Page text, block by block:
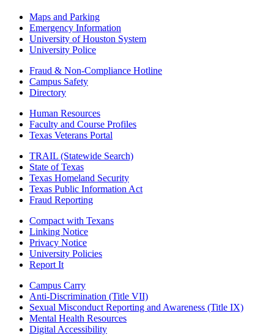
Maps and Parking
Emergency Information
University of Houston System
University Police
Fraud & Non-Compliance Hotline
Campus Safety
Directory
Human Resources
Faculty and Course Profiles
Texas Veterans Portal
TRAIL (Statewide Search)
State of Texas
Texas Homeland Security
Texas Public Information Act
Fraud Reporting
Compact with Texans
Linking Notice
Privacy Notice
University Policies
Report It
Campus Carry
Anti-Discrimination (Title VII)
Sexual Misconduct Reporting and Awareness (Title IX)
Mental Health Resources
Digital Accessibility